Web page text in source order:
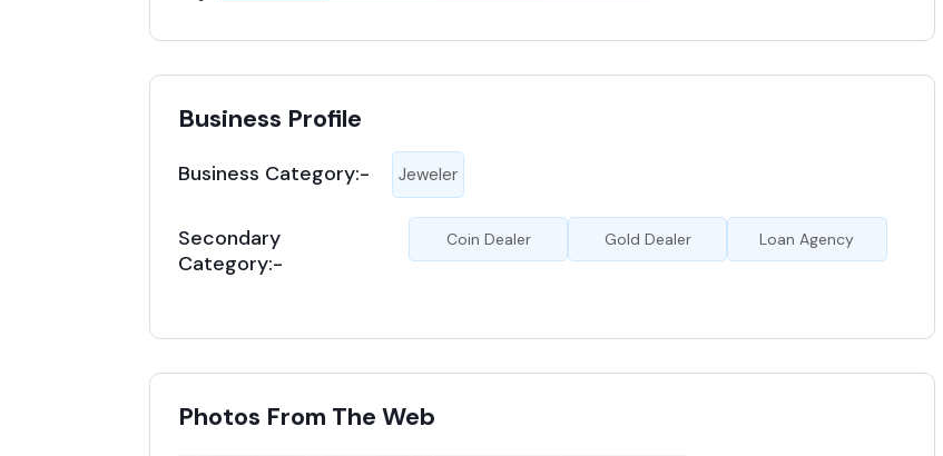
Business Profile
Business Category:- Jeweler
Secondary
Category:-
Coin Dealer Gold Dealer Loan Agency
Photos From The Web